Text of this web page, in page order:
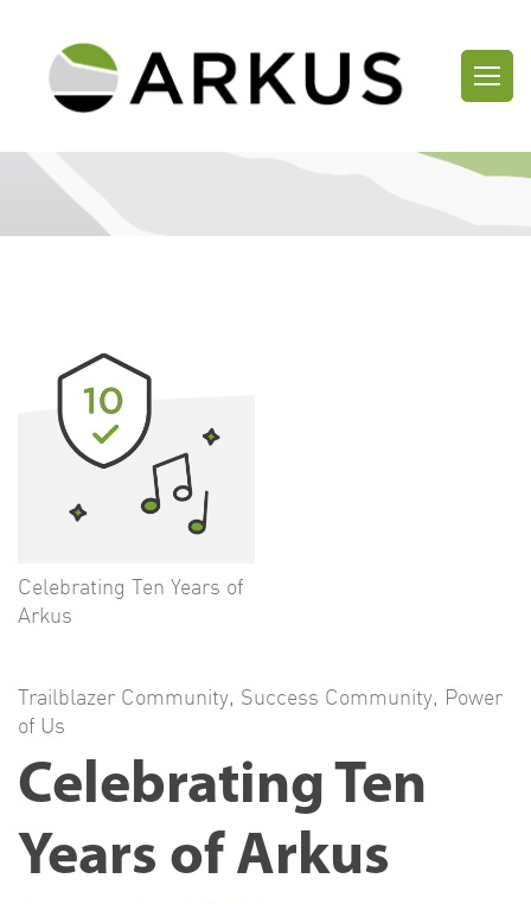
Celebrating Ten Years of
Arkus
Trailblazer Community, Success Community, Power
of Us
Celebrating Ten
Years of Arkus